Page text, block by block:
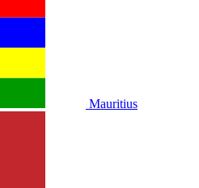
Mauritius